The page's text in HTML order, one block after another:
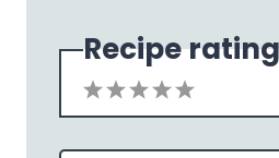
Recipe rating
5
4
3
2
1